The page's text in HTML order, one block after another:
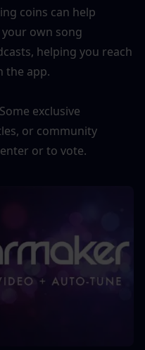
coins can help
own song
helping you reach
the app.
exclusive
or community
or to vote.